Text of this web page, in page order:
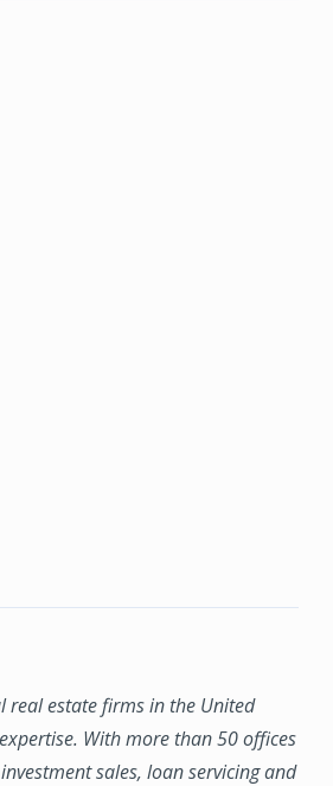
real estate firms in the United
With more than 50 offices
sales, loan servicing and